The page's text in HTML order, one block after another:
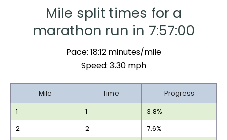
Mile split times for a
marathon run in 7:57:00
Pace: 18:12 minutes/mile
Speed: 3.30 mph
Mile Time
Progress
1
1
3.8%
2
2
7.6%